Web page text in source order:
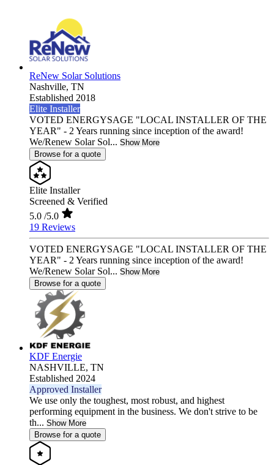
ReNew Solar Solutions
Nashville, TN
Established 2018
Elite Installer
VOTED ENERGYSAGE "LOCAL INSTALLER OF THE
YEAR" - 2 Years running since inception of the award!
We/Renew Solar Sol... Show More
Browse for a quote
Elite Installer
Screened & Verified
5.0 /5.0
19 Reviews
VOTED ENERGYSAGE "LOCAL INSTALLER OF THE
YEAR" - 2 Years running since inception of the award!
We/Renew Solar Sol... Show More
Browse for a quote
KDF Energie
NASHVILLE, TN
Established 2024
Approved Installer
We use only the toughest, most robust, and highest
performing equipment in the business. We don't strive to be
th... Show More
Browse for a quote